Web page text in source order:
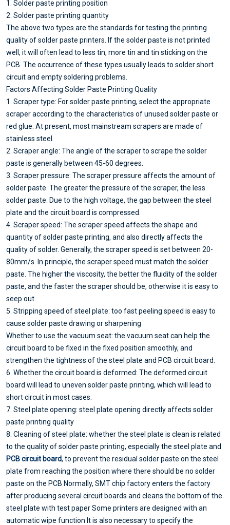
1. Solder paste printing position
2. Solder paste printing quantity
The above two types are the standards for testing the printing
quality of solder paste printers. If the solder paste is not printed
well, it will often lead to less tin, more tin and tin sticking on the
PCB. The occurrence of these types usually leads to solder short
circuit and empty soldering problems.
Factors Affecting Solder Paste Printing Quality
1. Scraper type: For solder paste printing, select the appropriate
scraper according to the characteristics of unused solder paste or
red glue. At present, most mainstream scrapers are made of
stainless steel.
2. Scraper angle: The angle of the scraper to scrape the solder
paste is generally between 45-60 degrees.
3. Scraper pressure: The scraper pressure affects the amount of
solder paste. The greater the pressure of the scraper, the less
solder paste. Due to the high voltage, the gap between the steel
plate and the circuit board is compressed.
4. Scraper speed: The scraper speed affects the shape and
quantity of solder paste printing, and also directly affects the
quality of solder. Generally, the scraper speed is set between 20-
80mm/s. In principle, the scraper speed must match the solder
paste. The higher the viscosity, the better the fluidity of the solder
paste, and the faster the scraper should be, otherwise it is easy to
seep out.
5. Stripping speed of steel plate: too fast peeling speed is easy to
cause solder paste drawing or sharpening
Whether to use the vacuum seat: the vacuum seat can help the
circuit board to be fixed in the fixed position smoothly, and
strengthen the tightness of the steel plate and PCB circuit board.
6. Whether the circuit board is deformed: The deformed circuit
board will lead to uneven solder paste printing, which will lead to
short circuit in most cases.
7. Steel plate opening: steel plate opening directly affects solder
paste printing quality
8. Cleaning of steel plate: whether the steel plate is clean is related
to the quality of solder paste printing, especially the steel plate and
PCB circuit board, to prevent the residual solder paste on the steel
plate from reaching the position where there should be no solder
paste on the PCB Normally, SMT chip factory enters the factory
after producing several circuit boards and cleans the bottom of the
steel plate with test paper Some printers are designed with an
automatic wipe function It is also necessary to specify the